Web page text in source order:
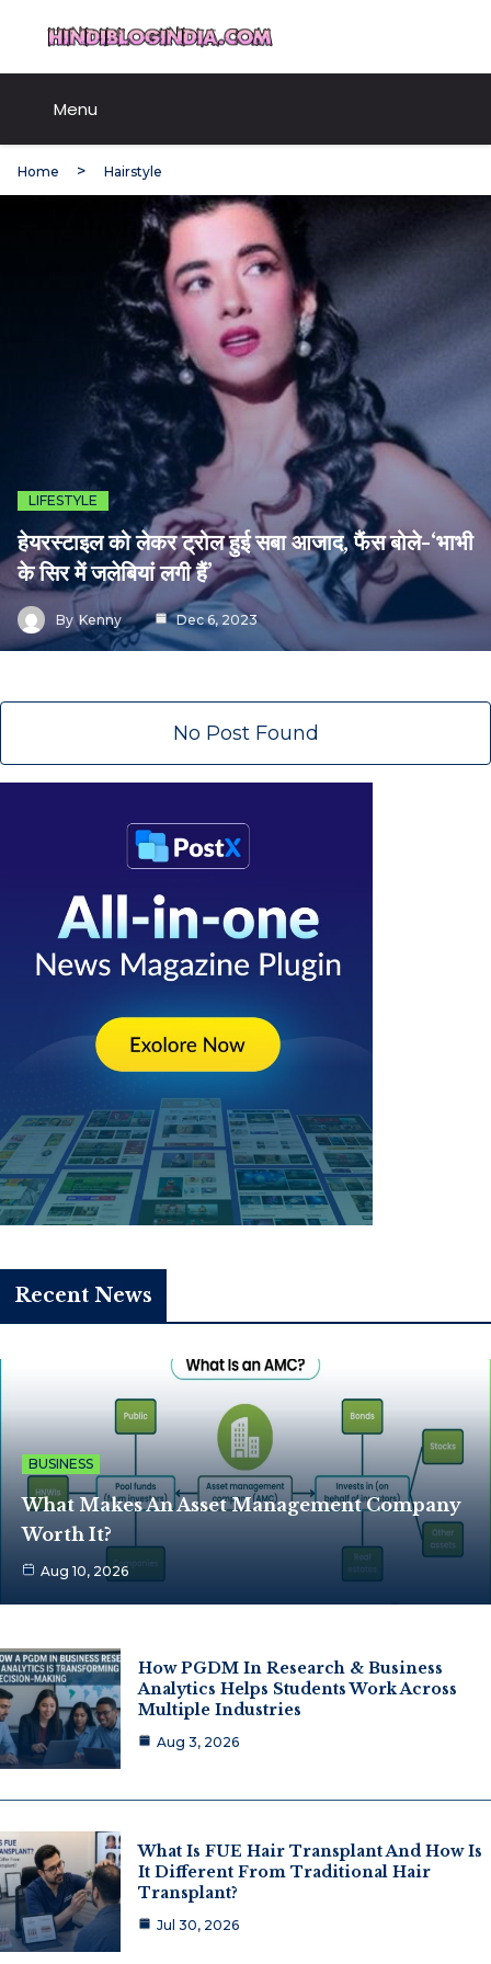
content
Menu
Home Hairstyle
LIFESTYLE
हेयरस्टाइल को लेकर ट्रोल हुई सबा आजाद, फैंस बोले-‘भाभी
के सिर में जलेबियां लगी हैं’
By Kenny Dec 6, 2023
No Post Found
Recent News
BUSINESS
What Makes An Asset Management Company
Worth It?
Aug 10, 2026
How PGDM In Research & Business
Analytics Helps Students Work Across
Multiple Industries
Aug 3, 2026
What Is FUE Hair Transplant And How Is
It Different From Traditional Hair
Transplant?
Jul 30, 2026